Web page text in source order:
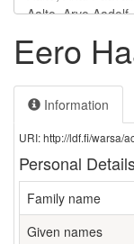
Eero
Information
URI: http://ldf.fi/warsa/
Personal
Family name
Given names